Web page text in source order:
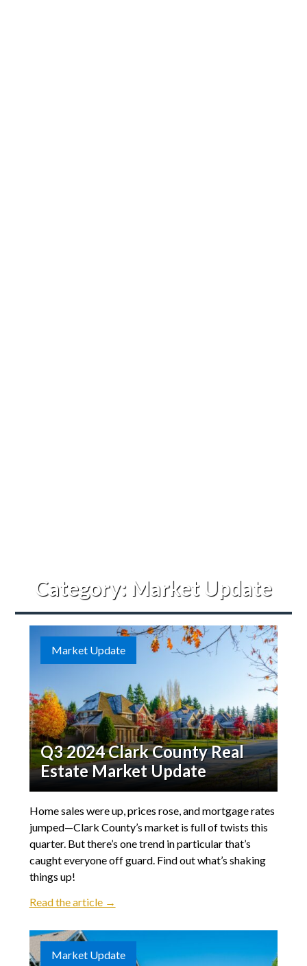
Category: Market Update
Market Update
Q3 2024 Clark County Real
Estate Market Update
Home sales were up, prices rose, and mortgage rates
jumped—Clark County’s market is full of twists this
quarter. But there’s one trend in particular that’s
caught everyone off guard. Find out what’s shaking
things up!
Read the article →
Market Update